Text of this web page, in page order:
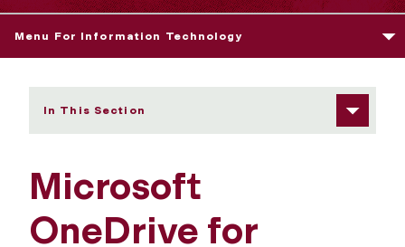
Menu For Information Technology
In This Section
Microsoft
OneDrive for